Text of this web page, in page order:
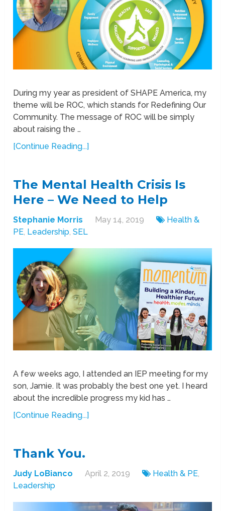
During my year as president of SHAPE America, my
theme will be ROC, which stands for Redefining Our
Community. The message of ROC will be simply
about raising the …
[Continue Reading...]
The Mental Health Crisis Is
Here – We Need to Help
Stephanie Morris May 14, 2019
Health &
PE, Leadership,SEL
A few weeks ago, I attended an IEP meeting for my
son, Jamie. It was probably the best one yet. I heard
about the incredible progress my kid has …
[Continue Reading...]
Thank You.
Judy LoBianco April 2, 2019 Health & PE,
Leadership